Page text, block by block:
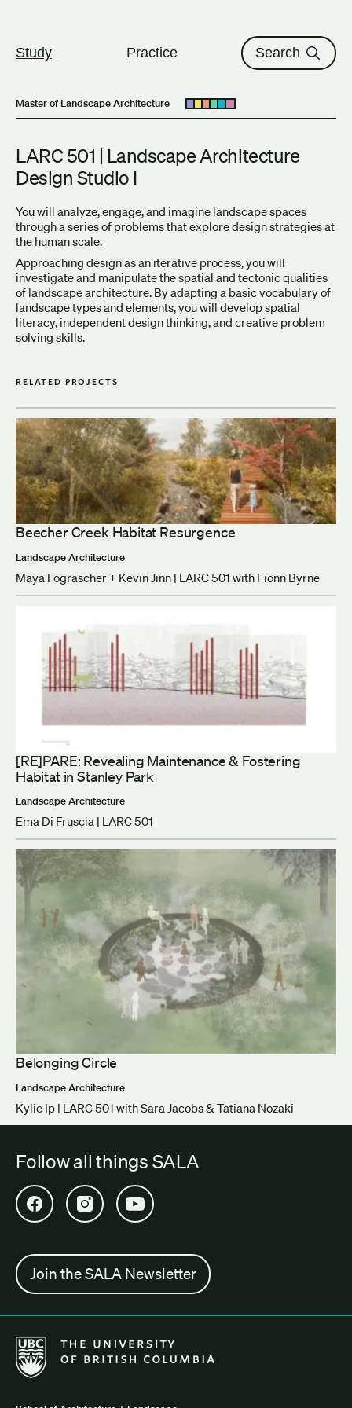
Study Practice Search
Master of Landscape Architecture Open submenu
LARC 501 | Landscape Architecture
Design Studio I
You will analyze, engage, and imagine landscape spaces
through a series of problems that explore design strategies at
the human scale.
Approaching design as an iterative process, you will
investigate and manipulate the spatial and tectonic qualities
of landscape architecture. By adapting a basic vocabulary of
landscape types and elements, you will develop spatial
literacy, independent design thinking, and creative problem
solving skills.
RELATED PROJECTS
Beecher Creek Habitat Resurgence
Landscape Architecture
Maya Fograscher + Kevin Jinn | LARC 501 with Fionn Byrne
[RE]PARE: Revealing Maintenance & Fostering
Habitat in Stanley Park
Landscape Architecture
Ema Di Fruscia | LARC 501
Belonging Circle
Landscape Architecture
Kylie Ip | LARC 501 with Sara Jacobs & Tatiana Nozaki
Follow all things SALA
Open SALA Facebook in new tab
Open SALA Instagram in new tab
Open SALA YouTube in new tab
Join the SALA Newsletter
The University of British Columbia School of Architecture +